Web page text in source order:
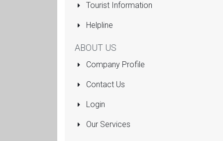
Estate Agents
Pumps
Submersible
Rolling Shutters
Sanitaryware
Tourist Information
Helpline
ABOUT US
Company Profile
Contact Us
Login
Our Services